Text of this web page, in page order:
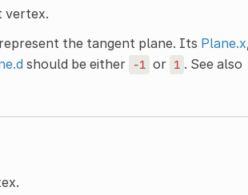
vertex.
the tangent plane. Its Plane.x,
should be either -1 or 1 . See also